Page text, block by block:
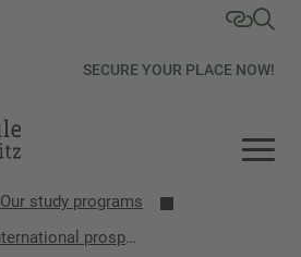
SECURE YOUR PLACE NOW!
Our study programs
International prospective students